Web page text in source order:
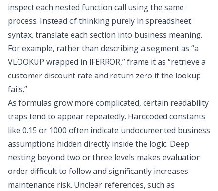
inspect each nested function call using the same
process. Instead of thinking purely in spreadsheet
syntax, translate each section into business meaning.
For example, rather than describing a segment as “a
VLOOKUP wrapped in IFERROR,” frame it as “retrieve a
customer discount rate and return zero if the lookup
fails.”
As formulas grow more complicated, certain readability
traps tend to appear repeatedly. Hardcoded constants
like 0.15 or 1000 often indicate undocumented business
assumptions hidden directly inside the logic. Deep
nesting beyond two or three levels makes evaluation
order difficult to follow and significantly increases
maintenance risk. Unclear references, such as